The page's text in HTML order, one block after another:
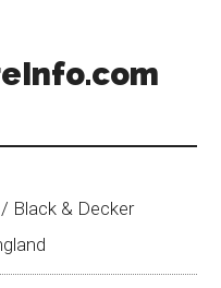
/ Black & Decker